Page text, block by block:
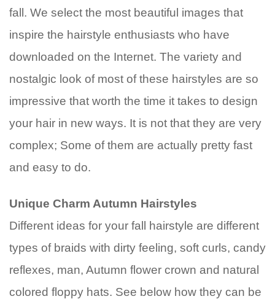
fall. We select the most beautiful images that
inspire the hairstyle enthusiasts who have
downloaded on the Internet. The variety and
nostalgic look of most of these hairstyles are so
impressive that worth the time it takes to design
your hair in new ways. It is not that they are very
complex; Some of them are actually pretty fast
and easy to do.
Unique Charm Autumn Hairstyles
Different ideas for your fall hairstyle are different
types of braids with dirty feeling, soft curls, candy
reflexes, man, Autumn flower crown and natural
colored floppy hats. See below how they can be